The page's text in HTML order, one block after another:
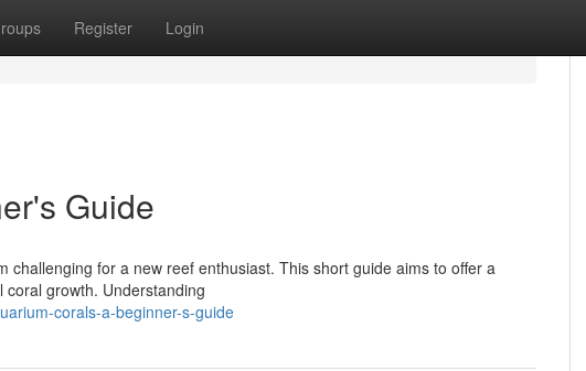
Register Login
Guide
for a new reef enthusiast. This short guide aims to offer a
growth. Understanding
corals-a-beginner-s-guide